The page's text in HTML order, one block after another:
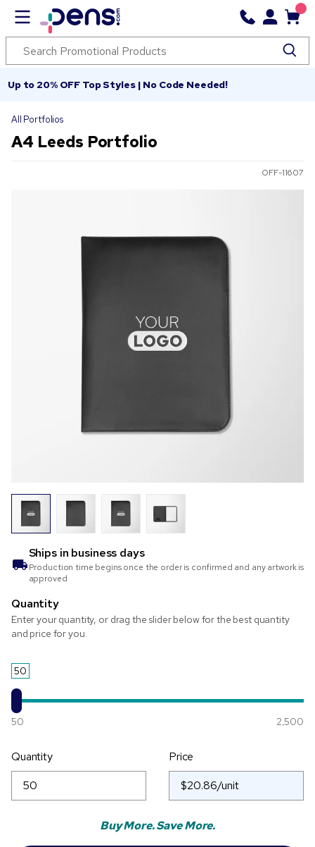
Up to 20% OFF Top Styles | No Code Needed!
All Portfolios
A4 Leeds Portfolio
OFF-11607
Ships in business days
Production time begins once the order is confirmed and any artwork is
approved
Quantity
Enter your quantity, or drag the slider below for the best quantity
and price for you.
50
50 2,500
Quantity Price
Buy More. Save More.